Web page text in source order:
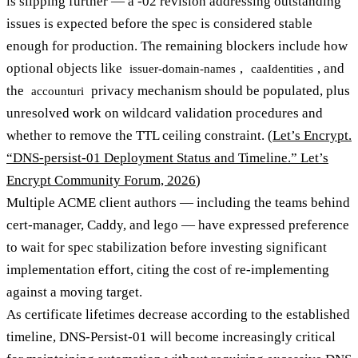
issues is expected before the spec is considered stable
enough for production. The remaining blockers include how
optional objects like
issuer-domain-names , caaIdentities , and
the
accounturi
privacy mechanism should be populated, plus
unresolved work on wildcard validation procedures and
whether to remove the TTL ceiling constraint. (Let’s Encrypt.
“DNS-persist-01 Deployment Status and Timeline.” Let’s
Encrypt Community Forum, 2026)
Multiple ACME client authors — including the teams behind
cert-manager, Caddy, and lego — have expressed preference
to wait for spec stabilization before investing significant
implementation effort, citing the cost of re-implementing
against a moving target.
As certificate lifetimes decrease according to the established
timeline, DNS-Persist-01 will become increasingly critical